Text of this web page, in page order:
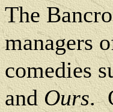
The
managers
comedies
andOurs.